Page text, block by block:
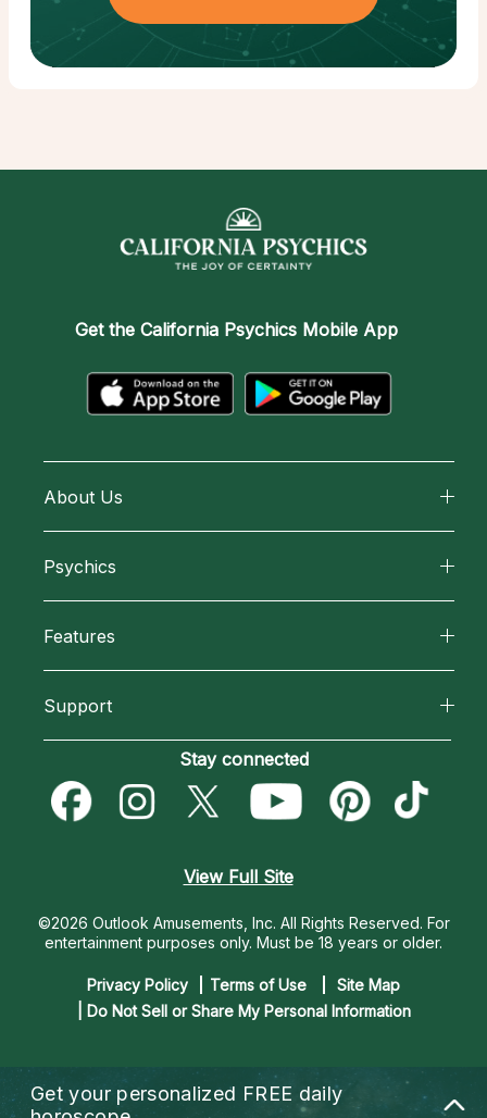
Get the California Psychics Mobile App
About Us
How We Help
Most Gifted
How To & Tips
Psychics
New Psychics
Empath Psychics
Features
Blog
Love & Relationships
Destiny & Life Path
Astrology & Numerology
Support
Become an Affiliate
Become a Premier Psychic
Contact Us
Stay connected
View Full Site
©2026 Outlook Amusements, Inc. All Rights Reserved. For
entertainment purposes only. Must be 18 years or older.
Privacy Policy Terms of Use
Site Map
| Do Not Sell or Share My Personal Information
Get your personalized FREE daily